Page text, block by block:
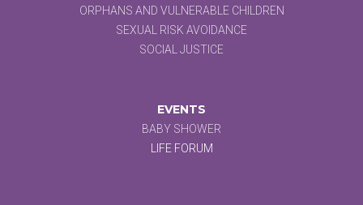
ORPHANS AND VULNERABLE CHILDREN
SEXUAL RISK AVOIDANCE
SOCIAL JUSTICE
EVENTS
BABY SHOWER
LIFE FORUM